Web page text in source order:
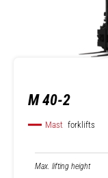
M 40-2
Mast forklifts
Max. lifting height